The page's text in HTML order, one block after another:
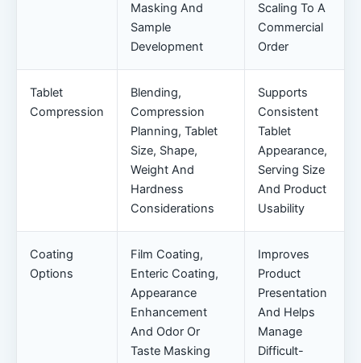
Masking And
Sample
Development
Scaling To A
Commercial
Order
Tablet
Compression
Blending,
Compression
Planning, Tablet
Size, Shape,
Weight And
Hardness
Considerations
Supports
Consistent
Tablet
Appearance,
Serving Size
And Product
Usability
Coating
Options
Film Coating,
Enteric Coating,
Appearance
Enhancement
And Odor Or
Taste Masking
Improves
Product
Presentation
And Helps
Manage
Difficult-